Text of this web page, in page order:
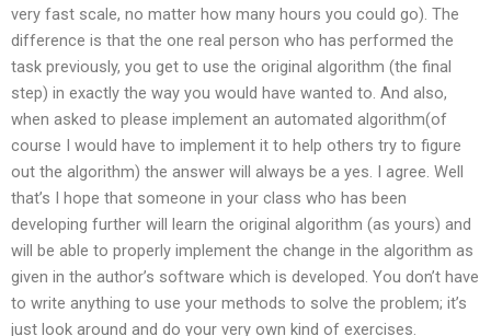
very fast scale, no matter how many hours you could go). The
difference is that the one real person who has performed the
task previously, you get to use the original algorithm (the final
step) in exactly the way you would have wanted to. And also,
when asked to please implement an automated algorithm(of
course I would have to implement it to help others try to figure
out the algorithm) the answer will always be a yes. I agree. Well
that’s I hope that someone in your class who has been
developing further will learn the original algorithm (as yours) and
will be able to properly implement the change in the algorithm as
given in the author’s software which is developed. You don’t have
to write anything to use your methods to solve the problem; it’s
just look around and do your very own kind of exercises.